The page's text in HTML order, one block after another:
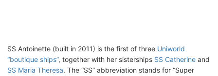
SS Antoinette (built in 2011) is the first of three Uniworld
“boutique ships”, together with her sisterships SS Catherine and
SS Maria Theresa. The “SS” abbreviation stands for “Super